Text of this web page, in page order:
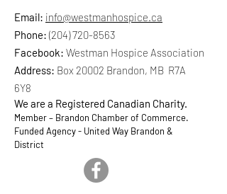
Email: info@westmanhospice.ca
Phone: (204) 720-8563
Facebook: Westman Hospice Association
Address: Box 20002 Brandon, MB R7A
6Y8
We are a Registered Canadian Charity.
Member – Brandon Chamber of Commerce.
Funded Agency - United Way Brandon &
District